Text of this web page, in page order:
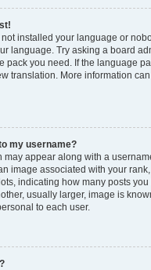
installed your language or
language. Try asking a board
pack you need. If the language
translation. More information
my username?
may appear along with a
image associated with your
indicating how many posts
usually larger, image is
to each user.